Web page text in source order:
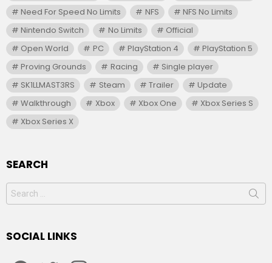
Need For Speed No Limits
NFS
NFS No Limits
Nintendo Switch
No Limits
Official
Open World
PC PlayStation 4
PlayStation 5
Proving Grounds
Racing
Single player
SK1LLMAST3RS
Steam Trailer
Update
Walkthrough
Xbox Xbox One
Xbox Series S
Xbox Series X
SEARCH
Search
for:
SOCIAL LINKS